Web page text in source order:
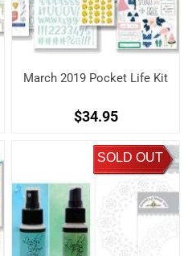
March 2019 Pocket Life Kit
$34.95
SOLD OUT